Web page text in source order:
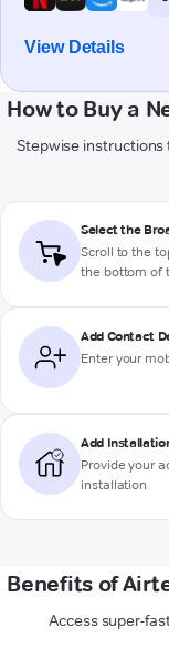
View Details
How to Buy a
Stepwise instructions
Select the
Scroll to the
the bottom of
Add Contact
Enter your
Add
Provide your
installation
Benefits of
Access super-